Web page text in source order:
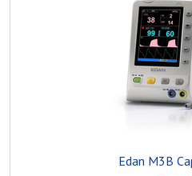
Edan M3B